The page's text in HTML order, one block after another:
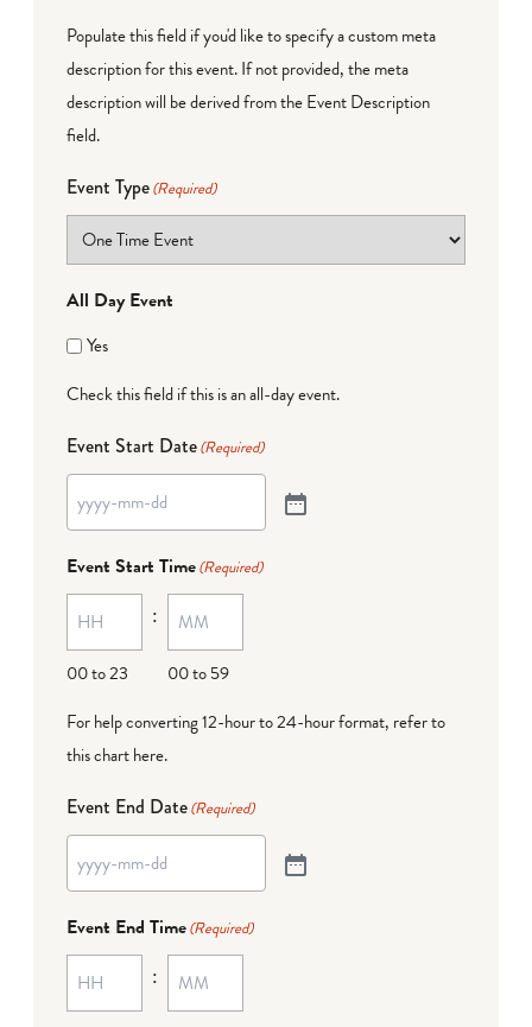
Populate this field if you'd like to specify a custom meta
description for this event. If not provided, the meta
description will be derived from the Event Description
field.
Event Type(Required)
All Day Event
Yes
Check this field if this is an all-day event.
Event Start Date(Required)
Event Start Time(Required)
00 to 23
:
00 to 59
For help converting 12-hour to 24-hour format, refer to
this chart here.
Event End Date(Required)
Event End Time(Required)
: